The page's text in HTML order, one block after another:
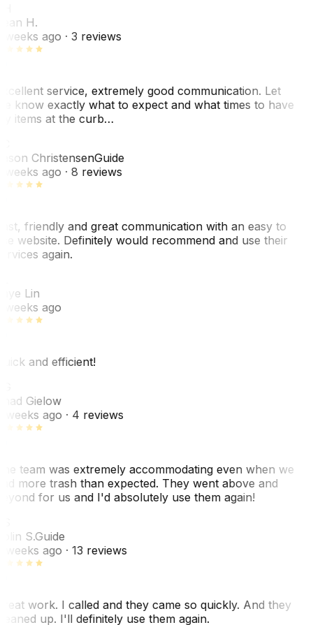
H.
weeks ago· 3 reviews
service, extremely good communication. Let
know exactly what to expect and what times to have
items at the curb…
ChristensenGuide
weeks ago· 8 reviews
friendly and great communication with an easy to
website. Definitely would recommend and use their
again.
Lin
weeks ago
and efficient!
Gielow
weeks ago· 4 reviews
team was extremely accommodating even when we
more trash than expected. They went above and
for us and I'd absolutely use them again!
S.Guide
weeks ago· 13 reviews
work. I called and they came so quickly. And they
up. I'll definitely use them again.